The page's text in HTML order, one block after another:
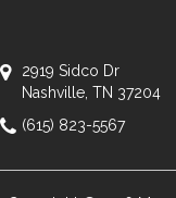
2919 Sidco Dr
Nashville, TN 37204
(615) 823-5567